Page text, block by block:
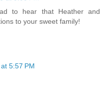
to hear that Heather and
to your sweet family!
5:57 PM